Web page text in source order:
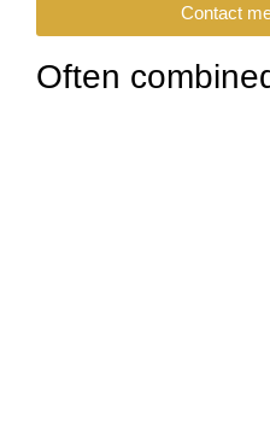
Contact
Often